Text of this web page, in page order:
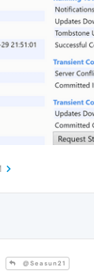
@Seasun21